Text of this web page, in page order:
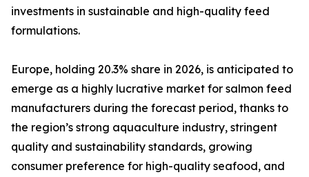
investments in sustainable and high-quality feed
formulations.
Europe, holding 20.3% share in 2026, is anticipated to
emerge as a highly lucrative market for salmon feed
manufacturers during the forecast period, thanks to
the region’s strong aquaculture industry, stringent
quality and sustainability standards, growing
consumer preference for high-quality seafood, and